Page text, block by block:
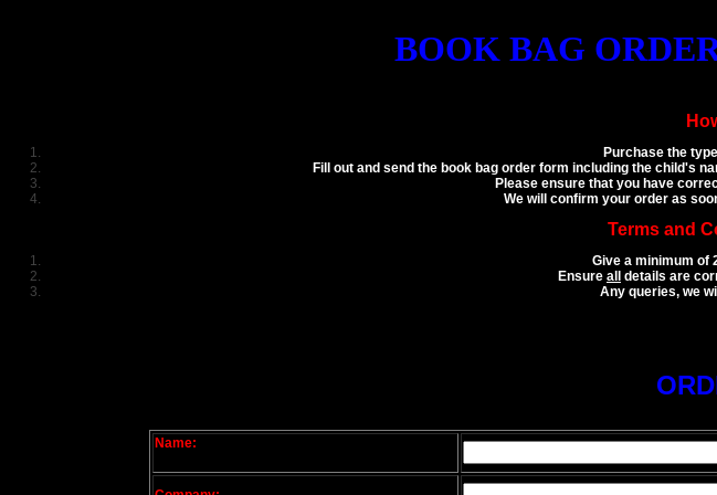
BOOK BAG
Purchase the
Fill out and send the book bag order form including the child's
Please ensure that you have
We will confirm your order as
Terms and
Give a minimum of
Ensure all
details are
Any queries, we
Name: